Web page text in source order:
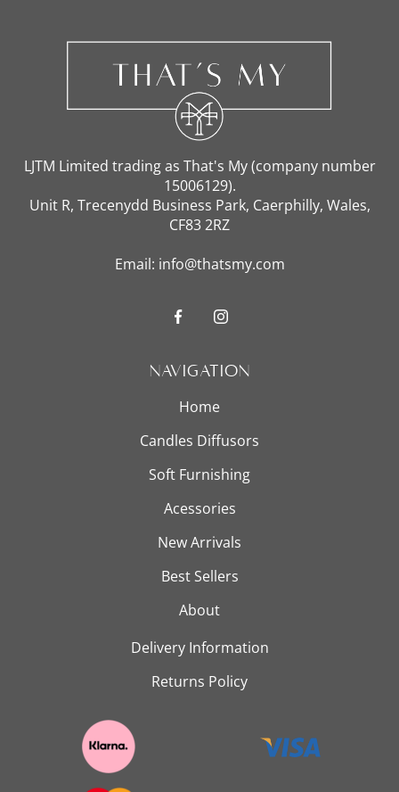
LJTM Limited trading as That's My (company number
15006129).
Unit R, Trecenydd Business Park, Caerphilly, Wales,
CF83 2RZ
Email: info@thatsmy.com
Navigation
Home
Candles Diffusors
Soft Furnishing
Acessories
New Arrivals
Best Sellers
About
Delivery Information
Returns Policy